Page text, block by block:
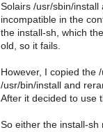
Solairs /usr/sbin/
incompatible in the
the install-sh, which
old, so it fails.
However, I copied the
/usr/bin/install and
After it decided to use
So either the install-